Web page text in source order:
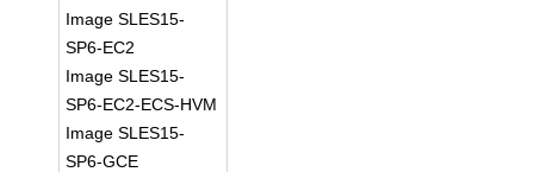
Image SLES15-
SP6-EC2
Image SLES15-
SP6-EC2-ECS-HVM
Image SLES15-
SP6-GCE